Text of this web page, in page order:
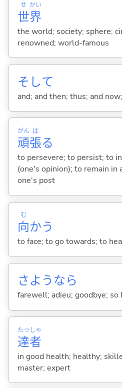
世
せ
界
かい
the world; society; sphere;
renowned; world-famous
そして
and; and then; thus; and
頑
がん
張
ば
る
to persevere; to persist; to
(one's opinion); to remain in
one's post
向
む
かう
to face; to go towards; to
さようなら
farewell; adieu; goodbye; so
達
たっ
者
しゃ
in good health; healthy;
master; expert